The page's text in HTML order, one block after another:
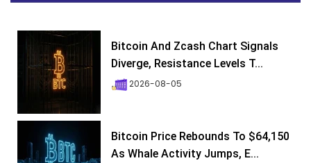
Bitcoin And Zcash Chart Signals
Diverge, Resistance Levels T...
2026-08-05
Bitcoin Price Rebounds To $64,150
As Whale Activity Jumps, E...